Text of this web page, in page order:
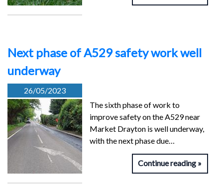
Next phase of A529 safety work well
underway
26/05/2023
The sixth phase of work to
improve safety on the A529 near
Market Drayton is well underway,
with the next phase due…
Continue reading